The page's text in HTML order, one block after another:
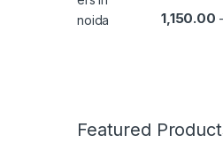
1,150.00
Featured